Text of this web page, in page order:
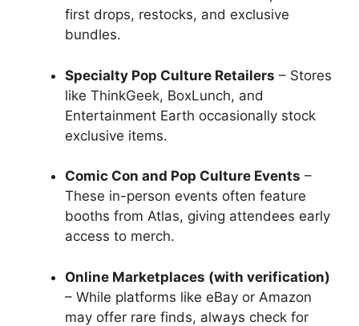
first drops, restocks, and exclusive
bundles.
Specialty Pop Culture Retailers – Stores
like ThinkGeek, BoxLunch, and
Entertainment Earth occasionally stock
exclusive items.
Comic Con and Pop Culture Events –
These in-person events often feature
booths from Atlas, giving attendees early
access to merch.
Online Marketplaces (with verification)
– While platforms like eBay or Amazon
may offer rare finds, always check for